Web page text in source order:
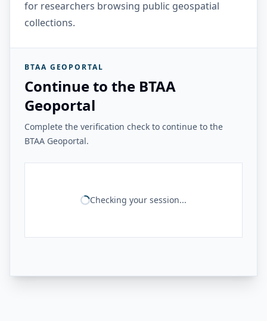
for researchers browsing public geospatial
collections.
BTAA GEOPORTAL
Continue to the BTAA
Geoportal
Complete the verification check to continue to the
BTAA Geoportal.
Checking your session...